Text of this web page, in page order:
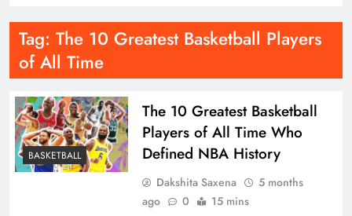
Tag: The 10 Greatest Basketball Players
of All Time
BASKETBALL
The 10 Greatest Basketball
Players of All Time Who
Defined NBA History
Dakshita Saxena
5 months
ago
0 15 mins